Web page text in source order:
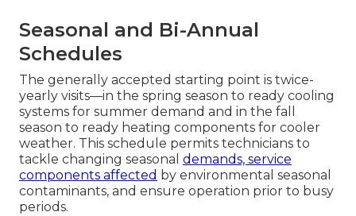
Seasonal and Bi-Annual
Schedules
The generally accepted starting point is twice-
yearly visits—in the spring season to ready cooling
systems for summer demand and in the fall
season to ready heating components for cooler
weather. This schedule permits technicians to
tackle changing seasonal demands, service
components affected by environmental seasonal
contaminants, and ensure operation prior to busy
periods.